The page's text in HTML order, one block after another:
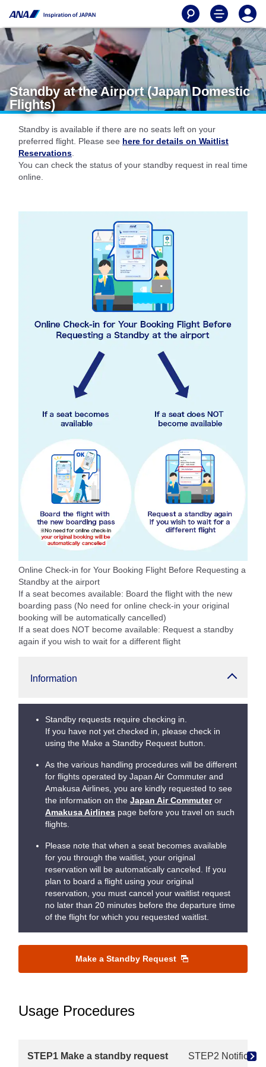
Standby at the Airport (Japan Domestic
Flights)
Standby is available if there are no seats left on your
preferred flight. Please see here for details on Waitlist
Reservations
You can check the status of your standby request in real time
online.
Online Check-in for Your Booking Flight Before Requesting a
Standby at the airport
If a seat becomes available: Board the flight with the new
boarding pass (No need for online check-in your original
booking will be automatically cancelled)
If a seat does NOT become available: Request a standby
again if you wish to wait for a different flight
Information
Standby requests require checking in.
If you have not yet checked in, please check in
using the Make a Standby Request button.
As the various handling procedures will be different
for flights operated by Japan Air Commuter and
Amakusa Airlines, you are kindly requested to see
the information on the Japan Air Commuteror
Amakusa Airlines page before you travel on such
flights.
Please note that when a seat becomes available
for you through the waitlist, your original
reservation will be automatically canceled. If you
plan to board a flight using your original
reservation, you must cancel your waitlist request
no later than 20 minutes before the departure time
of the flight for which you requested waitlist.
Make a Standby Request
Usage Procedures
STEP1 Make a standby request STEP2